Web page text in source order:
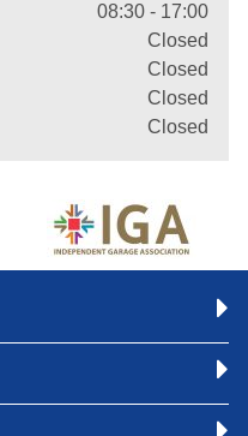
08:30 - 17:00
Closed
Closed
Closed
Closed